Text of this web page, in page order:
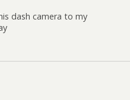
dash camera to my